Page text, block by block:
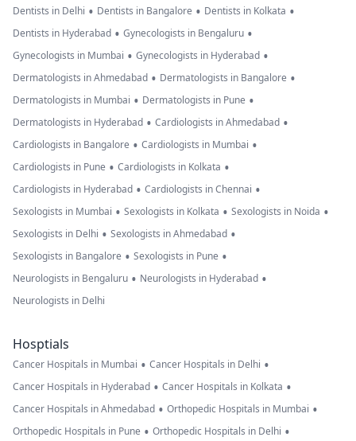
Dentists in Delhi • Dentists in Bangalore • Dentists in Kolkata •
Dentists in Hyderabad • Gynecologists in Bengaluru •
Gynecologists in Mumbai • Gynecologists in Hyderabad •
Dermatologists in Ahmedabad • Dermatologists in Bangalore •
Dermatologists in Mumbai • Dermatologists in Pune •
Dermatologists in Hyderabad • Cardiologists in Ahmedabad •
Cardiologists in Bangalore • Cardiologists in Mumbai •
Cardiologists in Pune • Cardiologists in Kolkata •
Cardiologists in Hyderabad • Cardiologists in Chennai •
Sexologists in Mumbai • Sexologists in Kolkata • Sexologists in Noida •
Sexologists in Delhi • Sexologists in Ahmedabad •
Sexologists in Bangalore • Sexologists in Pune •
Neurologists in Bengaluru • Neurologists in Hyderabad •
Neurologists in Delhi
Hosptials
Cancer Hospitals in Mumbai • Cancer Hospitals in Delhi •
Cancer Hospitals in Hyderabad • Cancer Hospitals in Kolkata •
Cancer Hospitals in Ahmedabad • Orthopedic Hospitals in Mumbai •
Orthopedic Hospitals in Pune • Orthopedic Hospitals in Delhi •